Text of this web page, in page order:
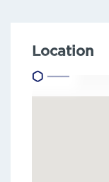
Location